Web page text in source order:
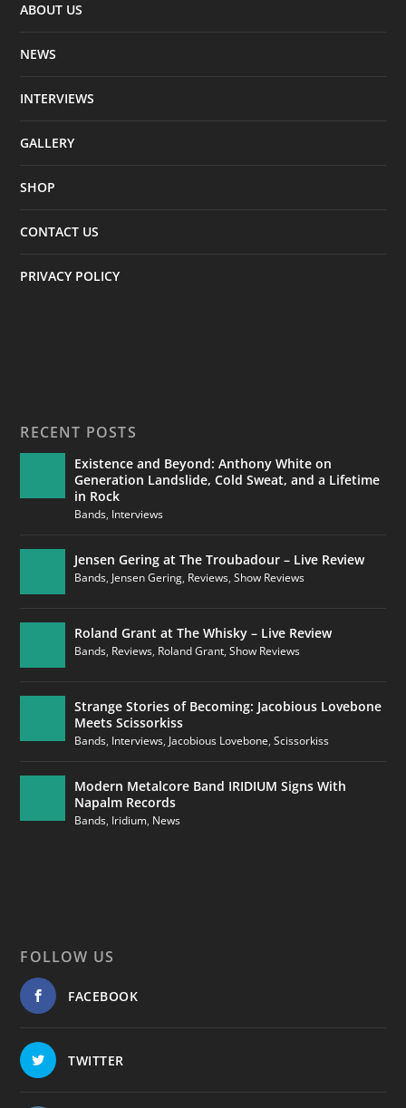
ABOUT US
NEWS
INTERVIEWS
GALLERY
SHOP
CONTACT US
PRIVACY POLICY
RECENT POSTS
Existence and Beyond: Anthony White on
Generation Landslide, Cold Sweat, and a Lifetime
in Rock
Bands, Interviews
Jensen Gering at The Troubadour – Live Review
Bands, Jensen Gering, Reviews,Show Reviews
Roland Grant at The Whisky – Live Review
Bands, Reviews, Roland Grant,Show Reviews
Strange Stories of Becoming: Jacobious Lovebone
Meets Scissorkiss
Bands, Interviews, Jacobious Lovebone,Scissorkiss
Modern Metalcore Band IRIDIUM Signs With
Napalm Records
Bands, Iridium, News
FOLLOW US
FACEBOOK
TWITTER